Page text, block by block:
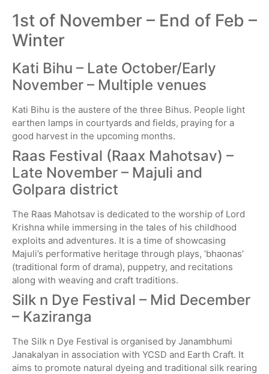
1st of November – End of Feb –
Winter
Kati Bihu – Late October/Early
November – Multiple venues
Kati Bihu is the austere of the three Bihus. People light
earthen lamps in courtyards and fields, praying for a
good harvest in the upcoming months.
Raas Festival (Raax Mahotsav) –
Late November – Majuli and
Golpara district
The Raas Mahotsav is dedicated to the worship of Lord
Krishna while immersing in the tales of his childhood
exploits and adventures. It is a time of showcasing
Majuli’s performative heritage through plays, ‘bhaonas’
(traditional form of drama), puppetry, and recitations
along with weaving and craft traditions.
Silk n Dye Festival – Mid December
– Kaziranga
The Silk n Dye Festival is organised by Janambhumi
Janakalyan in association with YCSD and Earth Craft. It
aims to promote natural dyeing and traditional silk rearing